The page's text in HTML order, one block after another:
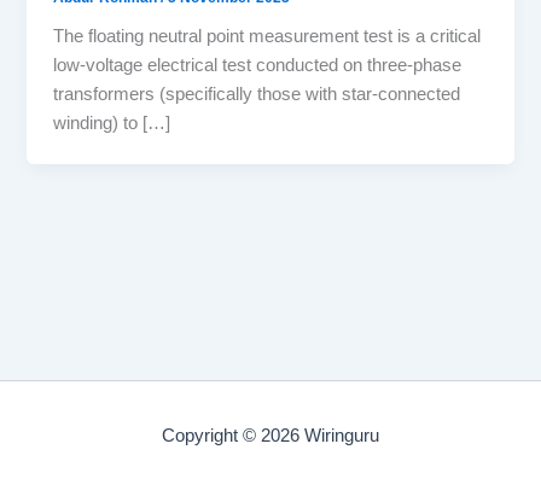
The floating neutral point measurement test is a critical
low-voltage electrical test conducted on three-phase
transformers (specifically those with star-connected
winding) to […]
Copyright © 2026 Wiringuru